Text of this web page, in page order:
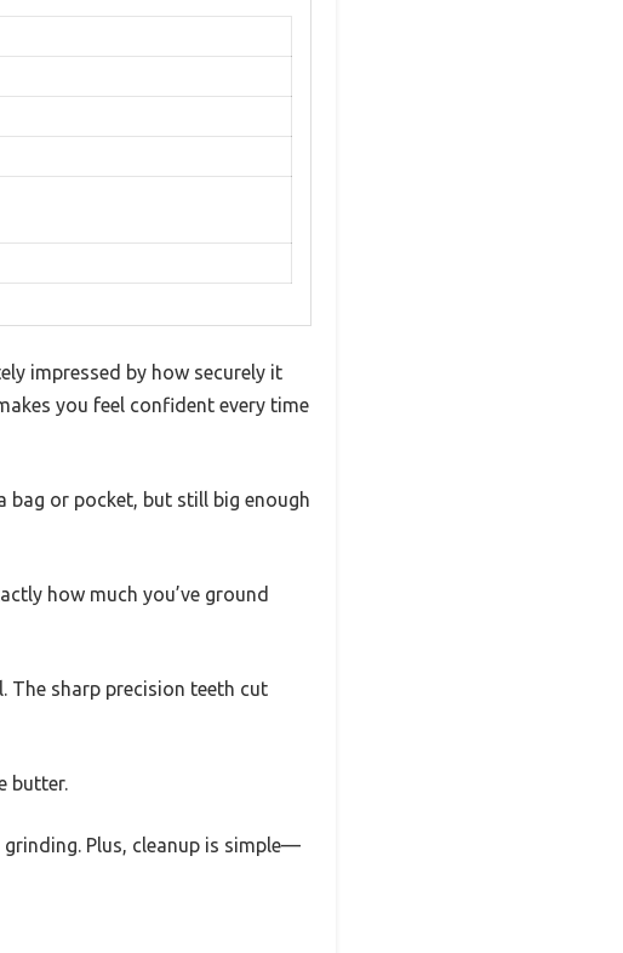
impressed by how securely it
you feel confident every time
bag or pocket, but still big enough
how much you’ve ground
The sharp precision teeth cut
butter.
Plus, cleanup is simple—